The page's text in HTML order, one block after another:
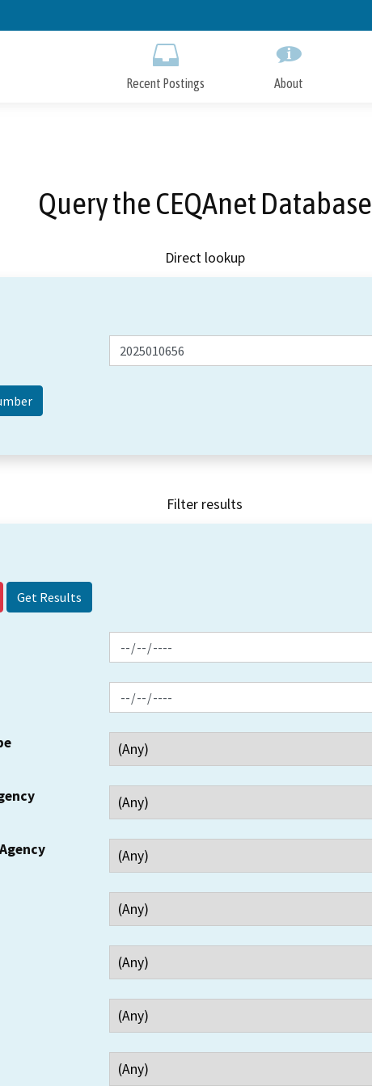
to
Recent Postings About
Query the CEQAnet Database
Direct lookup
Filter results